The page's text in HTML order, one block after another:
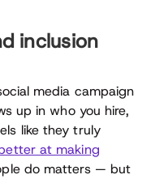
inclusion
media campaign
up in who you hire,
like they truly
at making
do matters — but